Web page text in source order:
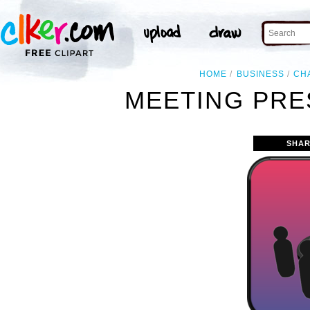
HOME BUSINESS
MEETING